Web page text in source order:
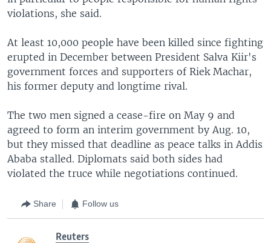
violations, she said.
At least 10,000 people have been killed since fighting
erupted in December between President Salva Kiir's
government forces and supporters of Riek Machar,
his former deputy and longtime rival.
The two men signed a cease-fire on May 9 and
agreed to form an interim government by Aug. 10,
but they missed that deadline as peace talks in Addis
Ababa stalled. Diplomats said both sides had
violated the truce while negotiations continued.
Share Follow us
Reuters